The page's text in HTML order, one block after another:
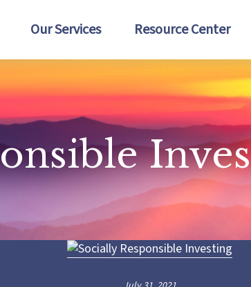
Our Services Resource Center